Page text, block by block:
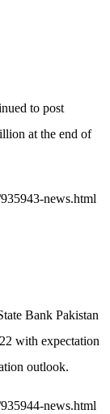
to post
at the end of
news.html
Bank Pakistan
with expectation
outlook.
news.html